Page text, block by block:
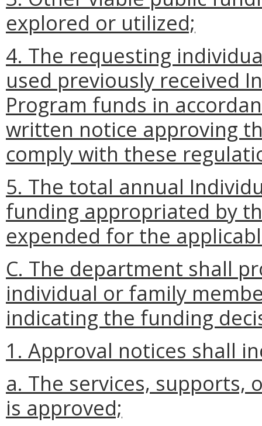
explored or utilized;
4. The requesting
used previously received
Program funds in
written notice approving
comply with these
5. The total annual
funding appropriated by
expended for the
C. The department shall
individual or family
indicating the funding
1. Approval notices shall
a. The services,
is approved;